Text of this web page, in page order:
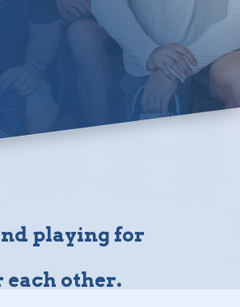
playing for
each other.